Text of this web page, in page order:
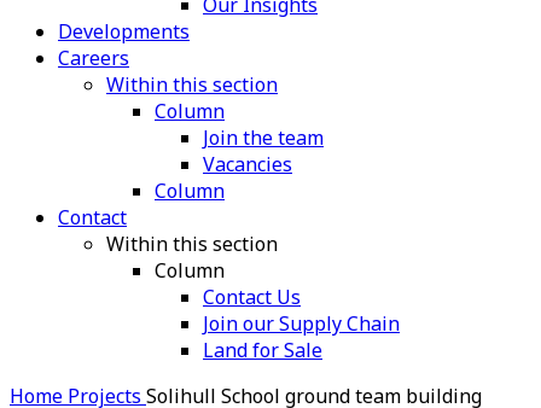
Developments
Careers
Within this section
Column
Join the team
Vacancies
Column
Contact
Within this section
Column
Contact Us
Join our Supply Chain
Land for Sale
Home Projects Solihull School ground team building